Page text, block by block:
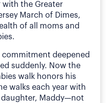
the Greater
March of Dimes,
of all moms and
commitment deepened
suddenly. Now the
walk honors his
walks each year with
daughter, Maddy—not